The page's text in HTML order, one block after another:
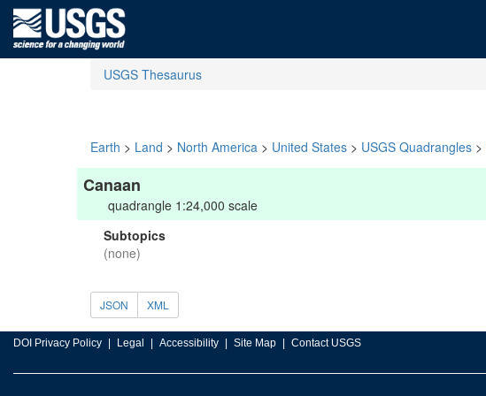
USGS Thesaurus
Earth > Land > North America > United States > USGS Quadrangles >
Canaan
quadrangle 1:24,000 scale
Subtopics
(none)
JSON XML
DOI Privacy Policy Legal Accessibility Site Map Contact USGS